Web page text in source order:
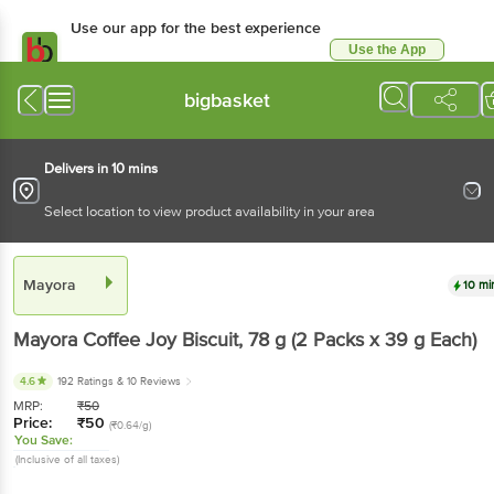
Use our app for the best experience
Use the App
bigbasket
Delivers in 10 mins
Select location to view product availability in your area
Mayora 10
Mayora Coffee Joy Biscuit, 78 g (2 Packs x 39 g Each)
4.6 192 Ratings & 10 Reviews
MRP: ₹50
Price: ₹50 (₹0.64/g)
You Save:
(Inclusive of all taxes)